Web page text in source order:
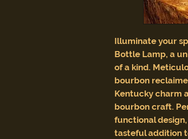
Illuminate your
Bottle Lamp, a
of a kind.
bourbon
Kentucky charm
bourbon craft.
functional
tasteful addition